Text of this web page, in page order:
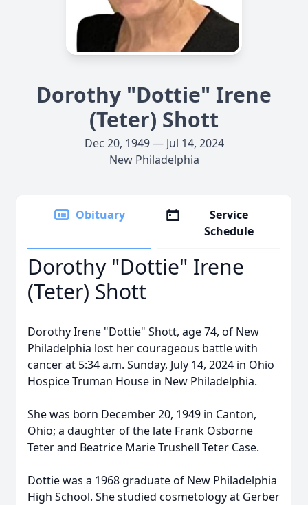
Dorothy "Dottie" Irene
(Teter) Shott
Dec 20, 1949 — Jul 14, 2024
New Philadelphia
Obituary
Service
Schedule
Dorothy "Dottie" Irene
(Teter) Shott
Dorothy Irene "Dottie" Shott, age 74, of New
Philadelphia lost her courageous battle with
cancer at 5:34 a.m. Sunday, July 14, 2024 in Ohio
Hospice Truman House in New Philadelphia.
She was born December 20, 1949 in Canton,
Ohio; a daughter of the late Frank Osborne
Teter and Beatrice Marie Trushell Teter Case.
Dottie was a 1968 graduate of New Philadelphia
High School. She studied cosmetology at Gerber